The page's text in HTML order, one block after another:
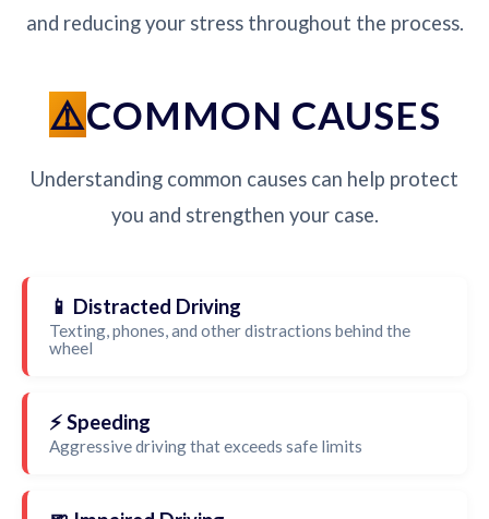
and reducing your stress throughout the process.
COMMON CAUSES
Understanding common causes can help protect
you and strengthen your case.
📱 Distracted Driving
Texting, phones, and other distractions behind the
wheel
⚡ Speeding
Aggressive driving that exceeds safe limits